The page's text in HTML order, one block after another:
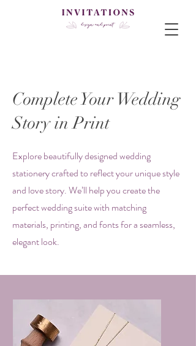
Complete Your Wedding
Story in Print
Explore beautifully designed wedding
stationery crafted to reflect your unique style
and love story. We’ll help you create the
perfect wedding suite with matching
materials, printing, and fonts for a seamless,
elegant look.